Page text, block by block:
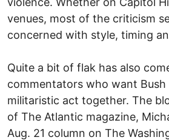
venues, most of the criticism
concerned with style, timing
Quite a bit of flak has also
commentators who want
militaristic act together. The
of The Atlantic magazine,
Aug. 21 column on The